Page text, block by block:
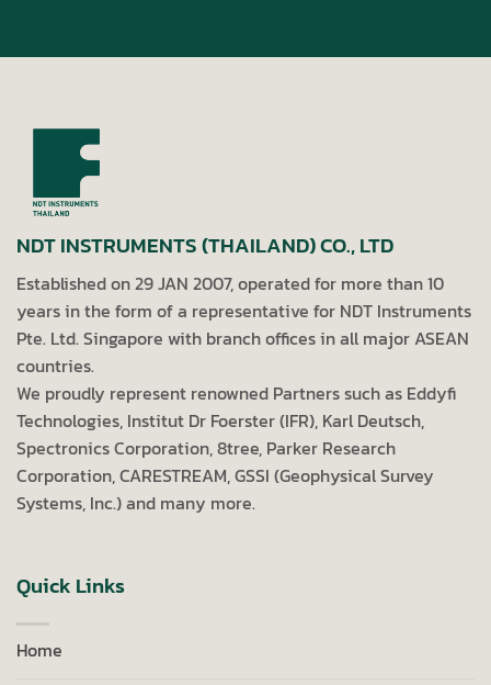
NDT INSTRUMENTS (THAILAND) CO., LTD
Established on 29 JAN 2007, operated for more than 10
years in the form of a representative for NDT Instruments
Pte. Ltd. Singapore with branch offices in all major ASEAN
countries.
We proudly represent renowned Partners such as Eddyfi
Technologies, Institut Dr Foerster (IFR), Karl Deutsch,
Spectronics Corporation, 8tree, Parker Research
Corporation, CARESTREAM, GSSI (Geophysical Survey
Systems, Inc.) and many more.
Quick Links
Home